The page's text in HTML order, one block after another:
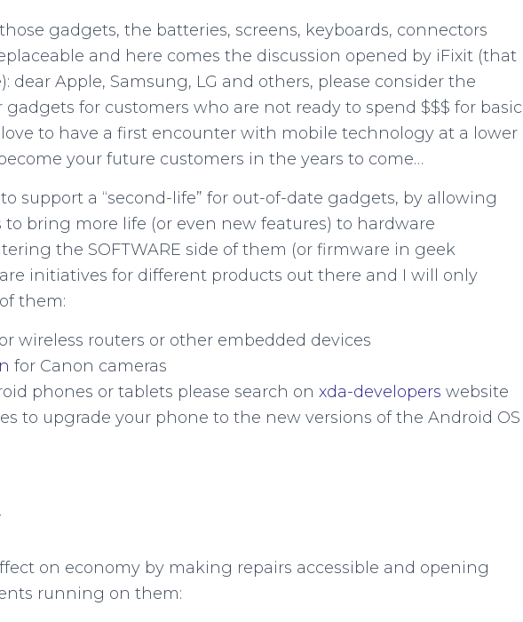
gadgets, the batteries, screens, keyboards, connectors
and here comes the discussion opened by iFixit (that
dear Apple, Samsung, LG and others, please consider the
gadgets for customers who are not ready to spend $$$ for basic
to have a first encounter with mobile technology at a lower
your future customers in the years to come…
support a “second-life” for out-of-date gadgets, by allowing
to bring more life (or even new features) to hardware
the SOFTWARE side of them (or firmware in geek
initiatives for different products out there and I will only
them:
wireless routers or other embedded devices
for Canon cameras
phones or tablets please search on xda-developers website
to upgrade your phone to the new versions of the Android OS
on economy by making repairs accessible and opening
running on them: